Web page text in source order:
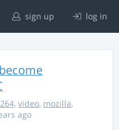
sign up log in
, video, mozilla,
ago